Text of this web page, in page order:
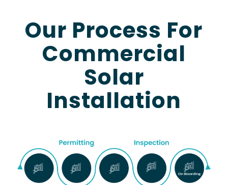
Our Process For
Commercial
Solar
Installation